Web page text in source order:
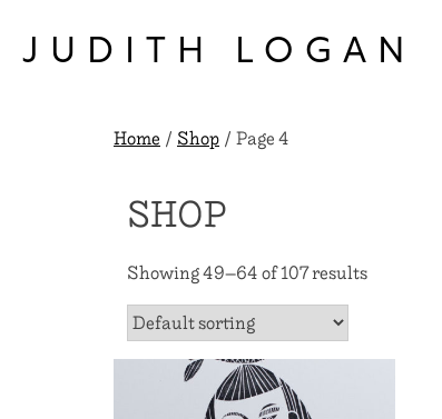
content
JUDITH LOGAN
Home/Shop/ Page 4
SHOP
Showing 49–64 of 107 results